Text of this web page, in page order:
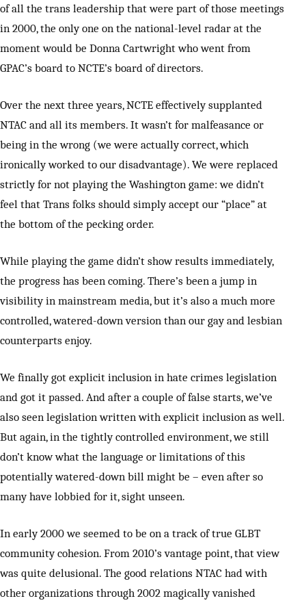
of all the trans leadership that were part of those meetings
in 2000, the only one on the national-level radar at the
moment would be Donna Cartwright who went from
GPAC’s board to NCTE’s board of directors.
Over the next three years, NCTE effectively supplanted
NTAC and all its members. It wasn’t for malfeasance or
being in the wrong (we were actually correct, which
ironically worked to our disadvantage). We were replaced
strictly for not playing the Washington game: we didn’t
feel that Trans folks should simply accept our “place” at
the bottom of the pecking order.
While playing the game didn’t show results immediately,
the progress has been coming. There’s been a jump in
visibility in mainstream media, but it’s also a much more
controlled, watered-down version than our gay and lesbian
counterparts enjoy.
We finally got explicit inclusion in hate crimes legislation
and got it passed. And after a couple of false starts, we’ve
also seen legislation written with explicit inclusion as well.
But again, in the tightly controlled environment, we still
don’t know what the language or limitations of this
potentially watered-down bill might be – even after so
many have lobbied for it, sight unseen.
In early 2000 we seemed to be on a track of true GLBT
community cohesion. From 2010’s vantage point, that view
was quite delusional. The good relations NTAC had with
other organizations through 2002 magically vanished